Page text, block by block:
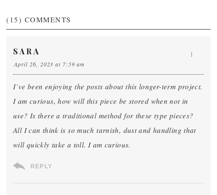
(15) COMMENTS
SARA
April 26, 2023 at 7:59 am
I’ve been enjoying the posts about this longer-term project.
I am curious, how will this piece be stored when not in
use? Is there a traditional method for these type pieces?
All I can think is so much tarnish, dust and handling that
will quickly take a toll. I am curious.
REPLY
1